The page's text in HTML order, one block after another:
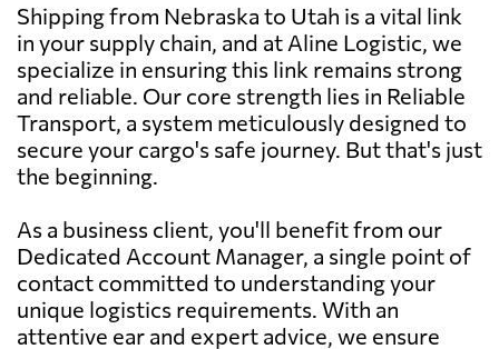
Shipping from Nebraska to Utah is a vital link
in your supply chain, and at Aline Logistic, we
specialize in ensuring this link remains strong
and reliable. Our core strength lies in Reliable
Transport, a system meticulously designed to
secure your cargo's safe journey. But that's just
the beginning.
As a business client, you'll benefit from our
Dedicated Account Manager, a single point of
contact committed to understanding your
unique logistics requirements. With an
attentive ear and expert advice, we ensure